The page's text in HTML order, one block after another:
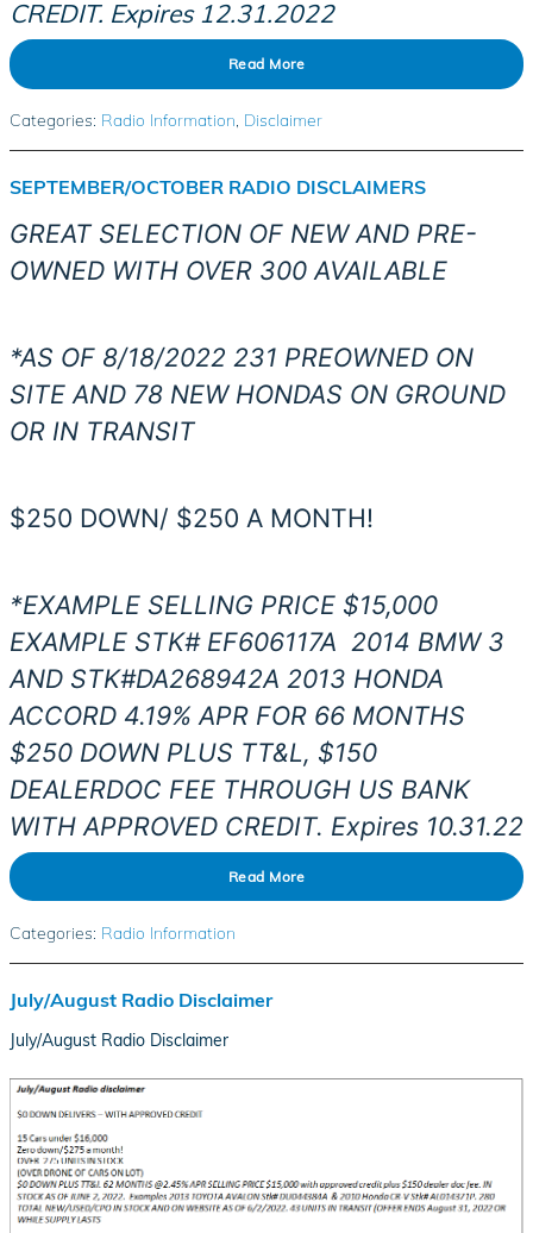
CREDIT. Expires 12.31.2022
Read More
Categories: Radio Information, Disclaimer
SEPTEMBER/OCTOBER RADIO DISCLAIMERS
GREAT SELECTION OF NEW AND PRE-
OWNED WITH OVER 300 AVAILABLE
*AS OF 8/18/2022 231 PREOWNED ON
SITE AND 78 NEW HONDAS ON GROUND
OR IN TRANSIT
$250 DOWN/ $250 A MONTH!
*EXAMPLE SELLING PRICE $15,000
EXAMPLE STK# EF606117A 2014 BMW 3
AND STK#DA268942A 2013 HONDA
ACCORD 4.19% APR FOR 66 MONTHS
$250 DOWN PLUS TT&L, $150
DEALERDOC FEE THROUGH US BANK
WITH APPROVED CREDIT. Expires 10.31.22
Read More
Categories: Radio Information
July/August Radio Disclaimer
July/August Radio Disclaimer